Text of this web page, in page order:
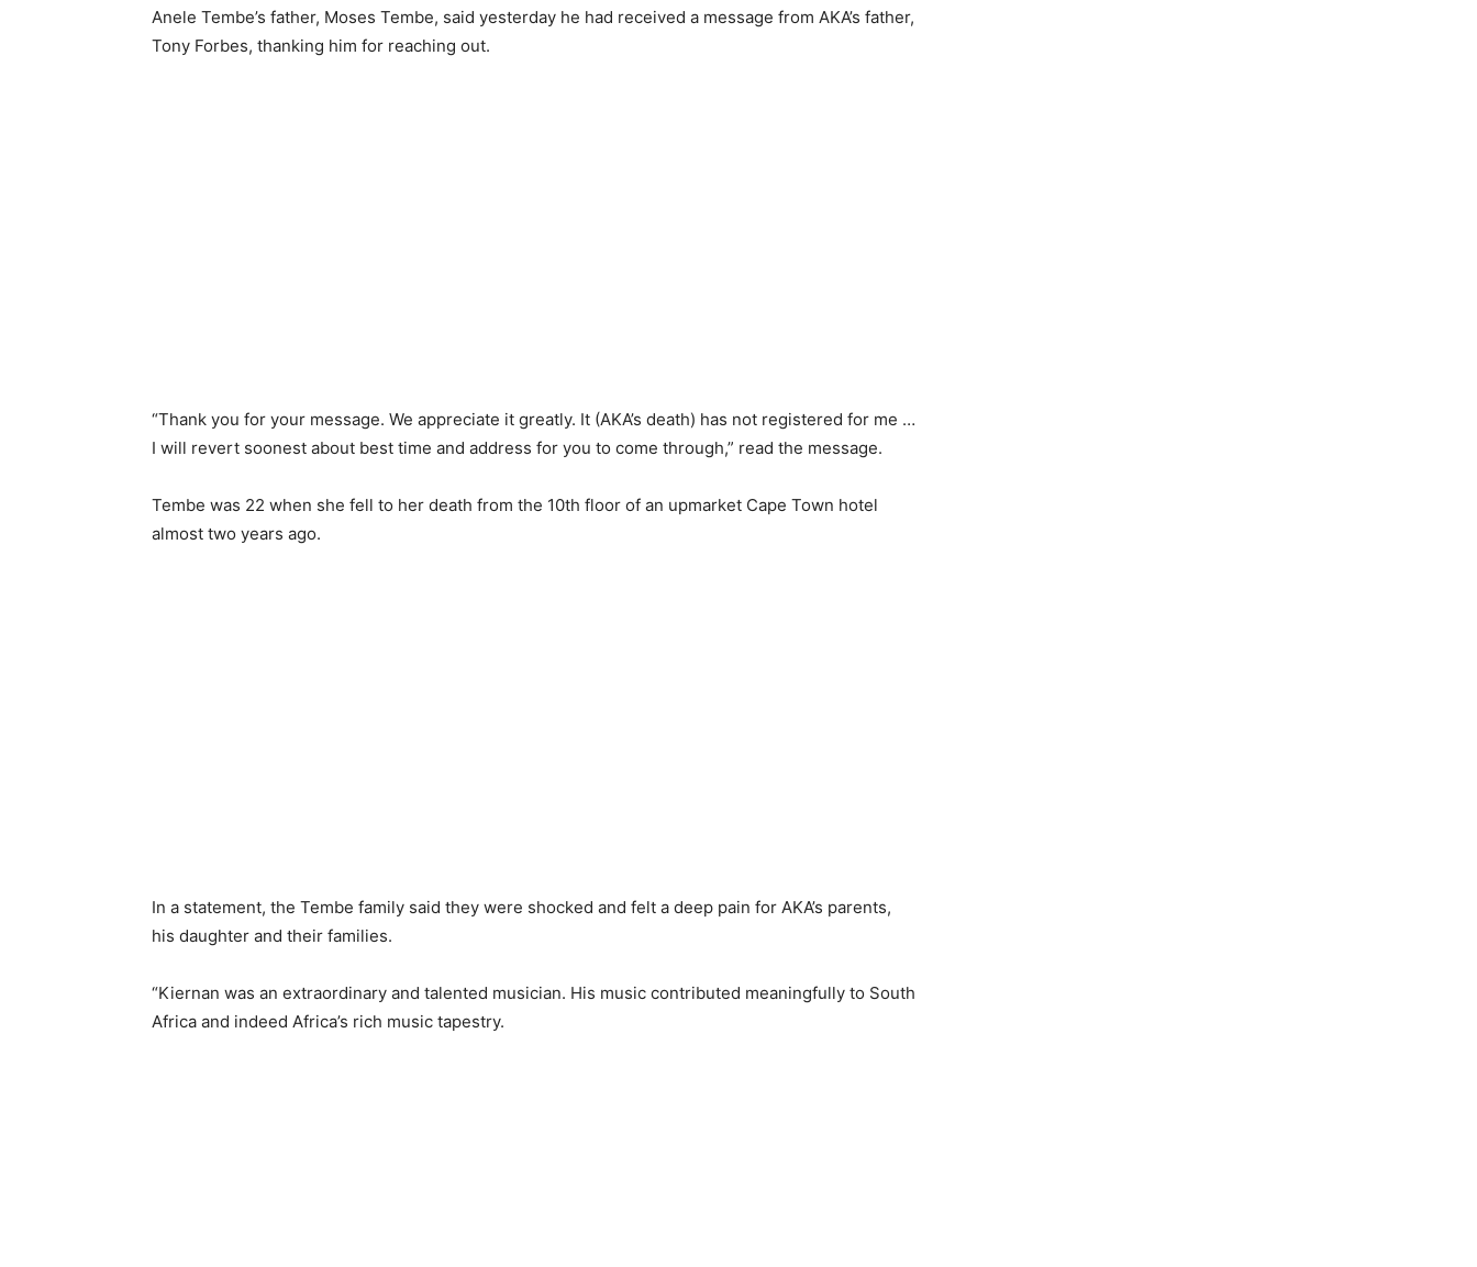
Anele Tembe’s father, Moses Tembe, said yesterday he had received a message from AKA’s father,
Tony Forbes, thanking him for reaching out.
“Thank you for your message. We appreciate it greatly. It (AKA’s death) has not registered for me …
I will revert soonest about best time and address for you to come through,” read the message.
Tembe was 22 when she fell to her death from the 10th floor of an upmarket Cape Town hotel
almost two years ago.
In a statement, the Tembe family said they were shocked and felt a deep pain for AKA’s parents,
his daughter and their families.
“Kiernan was an extraordinary and talented musician. His music contributed meaningfully to South
Africa and indeed Africa’s rich music tapestry.